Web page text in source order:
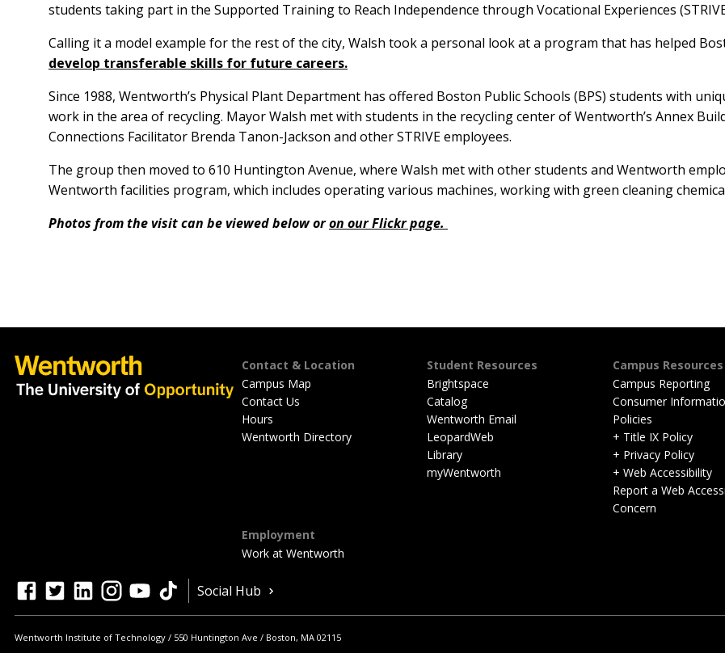
students taking part in the Supported Training to Reach Independence through Vocational Experiences
Calling it a model example for the rest of the city, Walsh took a personal look at a program that has helped
develop transferable skills for future careers.
Since 1988, Wentworth’s Physical Plant Department has offered Boston Public Schools (BPS) students with
work in the area of recycling. Mayor Walsh met with students in the recycling center of Wentworth’s Annex
Connections Facilitator Brenda Tanon-Jackson and other STRIVE employees.
The group then moved to 610 Huntington Avenue, where Walsh met with other students and Wentworth
Wentworth facilities program, which includes operating various machines, working with green cleaning
Photos from the visit can be viewed below oron our Flickr page.
Footer
Contact & Location
Campus Map
Contact Us
Hours
Wentworth Directory
Student Resources
Brightspace
Catalog
Wentworth Email
LeopardWeb
Library
myWentworth
Campus Resources
Campus Reporting
Consumer
Policies
+ Title IX Policy
+ Privacy Policy
+ Web Accessibility
Report a Web
Concern
Employment
Work at Wentworth
Quick
Actions
facebook
twitterlinkedininstagramyoutubetiktok
Social Hub
Wentworth Institute of Technology 550 Huntington Ave Boston, MA 02115